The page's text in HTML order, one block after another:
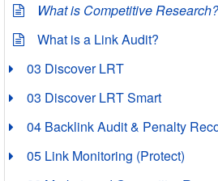
What is Competitive Research?
What is a Link Audit?
03 Discover LRT
03 Discover LRT Smart
04 Backlink Audit & Penalty
05 Link Monitoring (Protect)